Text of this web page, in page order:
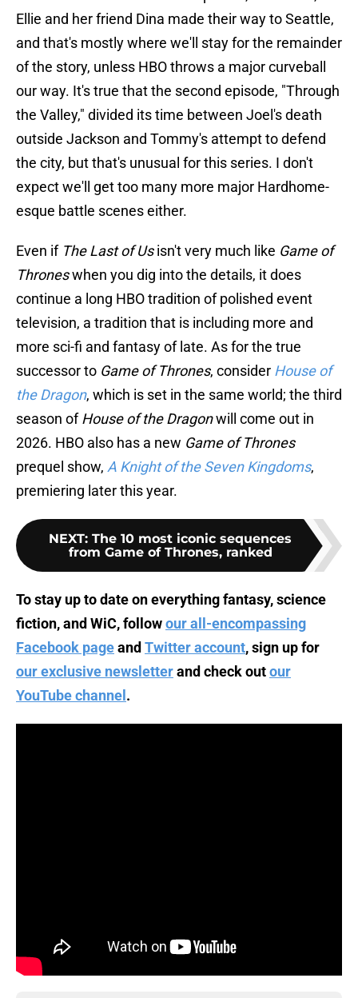
Ellie and her friend Dina made their way to Seattle,
and that's mostly where we'll stay for the remainder
of the story, unless HBO throws a major curveball
our way. It's true that the second episode, "Through
the Valley," divided its time between Joel's death
outside Jackson and Tommy's attempt to defend
the city, but that's unusual for this series. I don't
expect we'll get too many more major Hardhome-
esque battle scenes either.
Even if The Last of Usisn't very much like Game of
Throneswhen you dig into the details, it does
continue a long HBO tradition of polished event
television, a tradition that is including more and
more sci-fi and fantasy of late. As for the true
successor to Game of Thrones, consider House of
the Dragon, which is set in the same world; the third
season ofHouse of the Dragonwill come out in
2026. HBO also has a new Game of Thrones
prequel show, A Knight of the Seven Kingdoms,
premiering later this year.
NEXT: The 10 most iconic sequences
from Game of Thrones, ranked
To stay up to date on everything fantasy, science
fiction, and WiC, followour all-encompassing
Facebook pageand Twitter account, sign up for
our exclusive newsletterand check outour
YouTube channel .